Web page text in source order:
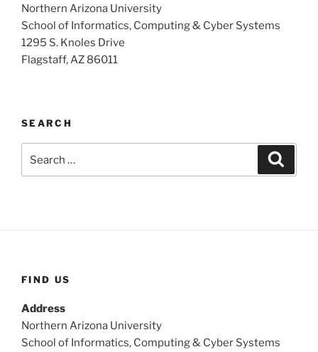
Northern Arizona University
School of Informatics, Computing & Cyber Systems
1295 S. Knoles Drive
Flagstaff, AZ 86011
SEARCH
for:
FIND US
Address
Northern Arizona University
School of Informatics, Computing & Cyber Systems